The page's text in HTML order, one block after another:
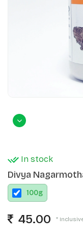
In stock
Divya
100g
45.00 *